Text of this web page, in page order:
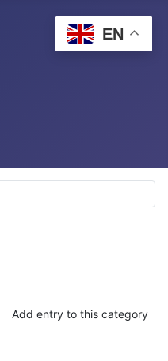
EN
Add entry to this category